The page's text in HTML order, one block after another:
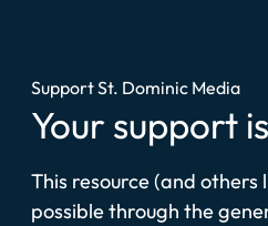
Support St. Dominic Media
Your support
This resource (and others
possible through the